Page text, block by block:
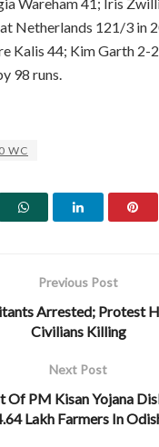
Netherlands 121/3 in
Kalis 44; Kim Garth 2-
98 runs.
WC
Previous Post
Arrested; Protest
Civilians Killing
Next Post
Of PM Kisan Yojana
Lakh Farmers In